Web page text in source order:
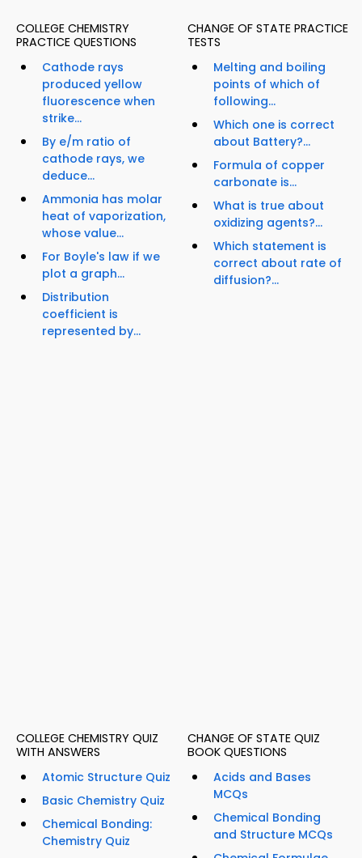
COLLEGE CHEMISTRY
PRACTICE QUESTIONS
Cathode rays
produced yellow
fluorescence when
strike...
By e/m ratio of
cathode rays, we
deduce...
Ammonia has molar
heat of vaporization,
whose value...
For Boyle's law if we
plot a graph...
Distribution
coefficient is
represented by...
CHANGE OF STATE PRACTICE
TESTS
Melting and boiling
points of which of
following...
Which one is correct
about Battery?...
Formula of copper
carbonate is...
What is true about
oxidizing agents?...
Which statement is
correct about rate of
diffusion?...
COLLEGE CHEMISTRY QUIZ
WITH ANSWERS
Atomic Structure Quiz
Basic Chemistry Quiz
Chemical Bonding:
Chemistry Quiz
CHANGE OF STATE QUIZ
BOOK QUESTIONS
Acids and Bases
MCQs
Chemical Bonding
and Structure MCQs